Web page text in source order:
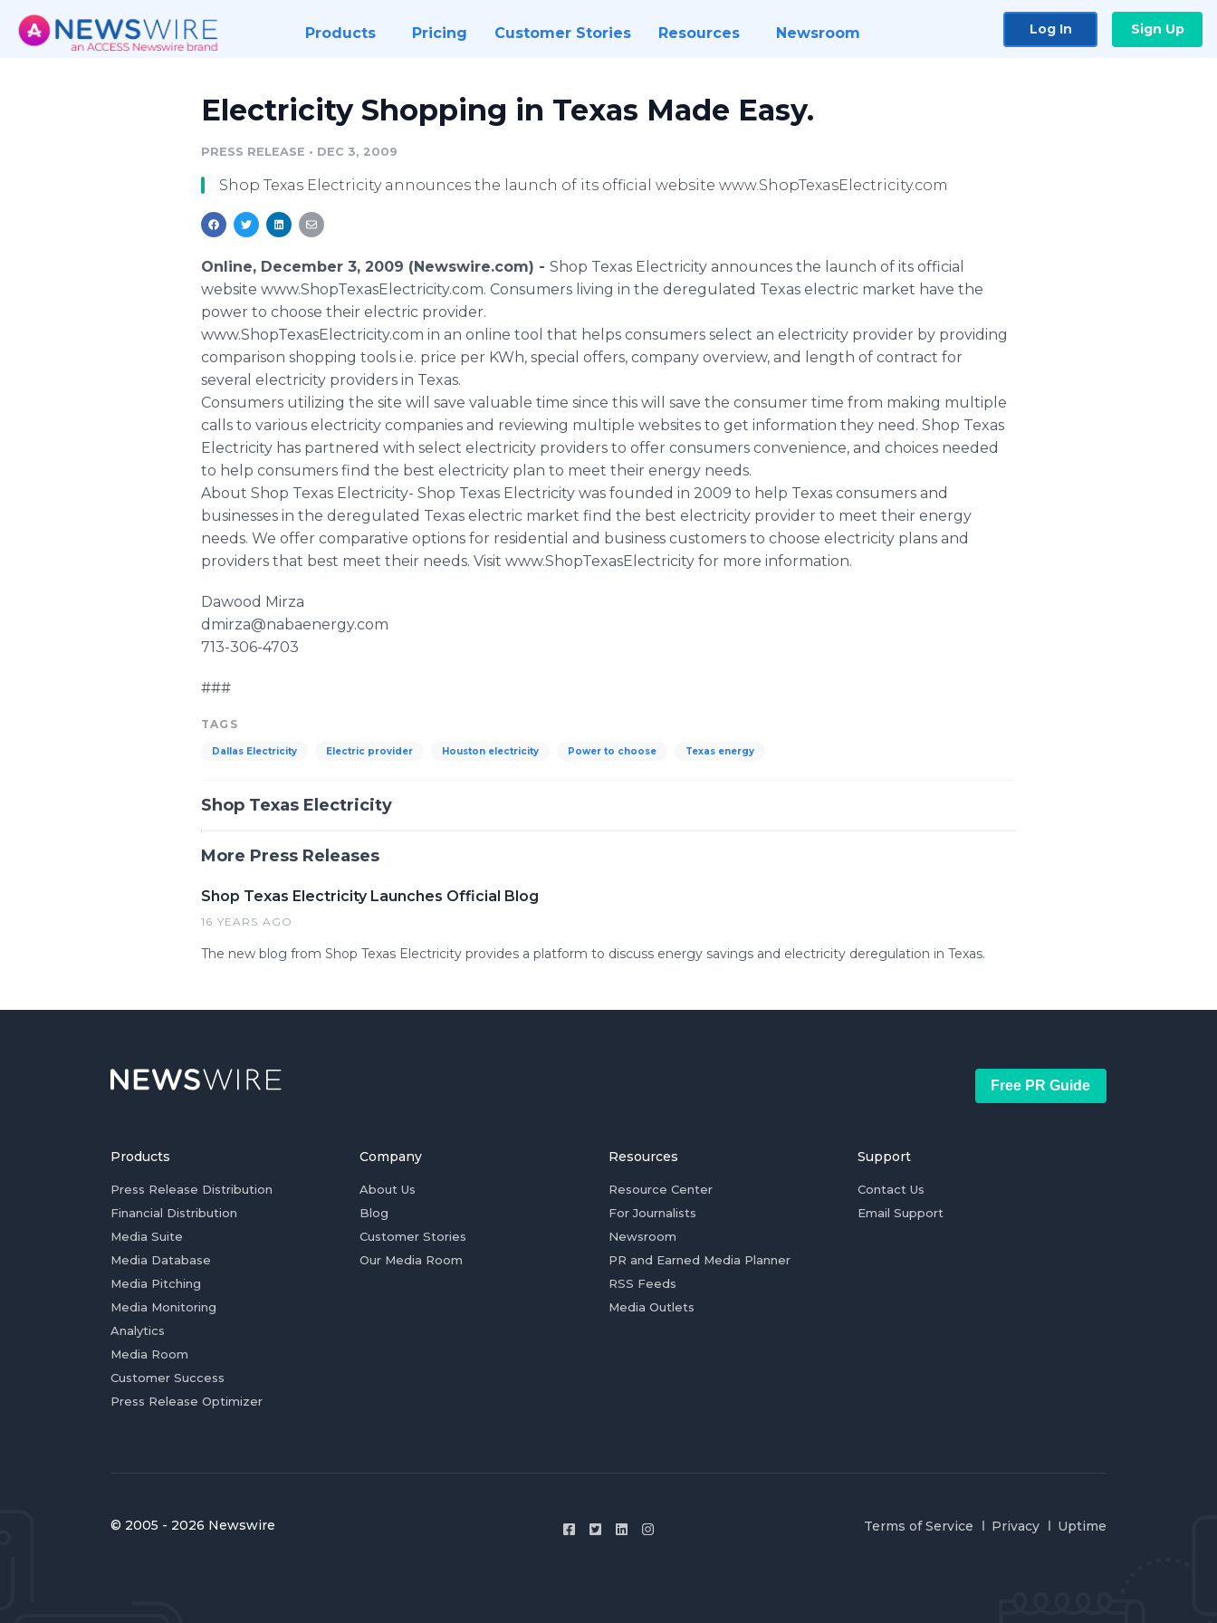
Products Pricing Customer Stories Resources Newsroom Log In Sign Up
Electricity Shopping in Texas Made Easy.
PRESS RELEASE • DEC 3, 2009
Shop Texas Electricity announces the launch of its official website www.ShopTexasElectricity.com
Online, December 3, 2009 (Newswire.com) - Shop Texas Electricity announces the launch of its official
website www.ShopTexasElectricity.com. Consumers living in the deregulated Texas electric market have the
power to choose their electric provider.
www.ShopTexasElectricity.com in an online tool that helps consumers select an electricity provider by providing
comparison shopping tools i.e. price per KWh, special offers, company overview, and length of contract for
several electricity providers in Texas.
Consumers utilizing the site will save valuable time since this will save the consumer time from making multiple
calls to various electricity companies and reviewing multiple websites to get information they need. Shop Texas
Electricity has partnered with select electricity providers to offer consumers convenience, and choices needed
to help consumers find the best electricity plan to meet their energy needs.
About Shop Texas Electricity- Shop Texas Electricity was founded in 2009 to help Texas consumers and
businesses in the deregulated Texas electric market find the best electricity provider to meet their energy
needs. We offer comparative options for residential and business customers to choose electricity plans and
providers that best meet their needs. Visit www.ShopTexasElectricity for more information.
Dawood Mirza
dmirza@nabaenergy.com
713-306-4703
###
TAGS
Dallas Electricity Electric provider Houston electricity Power to choose Texas energy
Shop Texas Electricity
More Press Releases
Shop Texas Electricity Launches Official Blog
16 YEARS AGO
The new blog from Shop Texas Electricity provides a platform to discuss energy savings and electricity deregulation in Texas.
Free PR Guide
Products
Press Release Distribution
Financial Distribution
Media Suite
Media Database
Media Pitching
Media Monitoring
Analytics
Media Room
Customer Success
Press Release Optimizer
Company
About Us
Blog
Customer Stories
Our Media Room
Resources
Resource Center
For Journalists
Newsroom
PR and Earned Media Planner
RSS Feeds
Media Outlets
Support
Contact Us
Email Support
© 2005 - 2026 Newswire Terms of Service Privacy Uptime